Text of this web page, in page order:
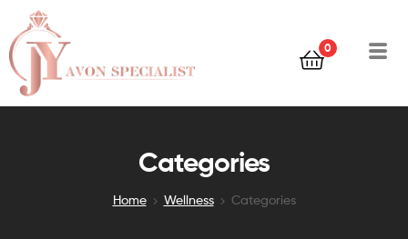
0
Categories
Home Wellness Categories